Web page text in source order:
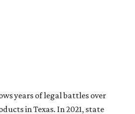
multiple hemp retail stores in
biggest concern is what the